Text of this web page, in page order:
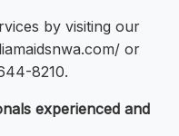
by visiting our
or
8210.
experienced and